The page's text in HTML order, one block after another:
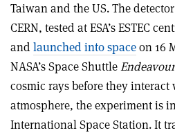
Taiwan and the US. The
CERN, tested at ESA’s ESTEC
and launched into spaceon 16
NASA’s Space ShuttleEndeavour
cosmic rays before they interact
atmosphere, the experiment is
International Space Station. It